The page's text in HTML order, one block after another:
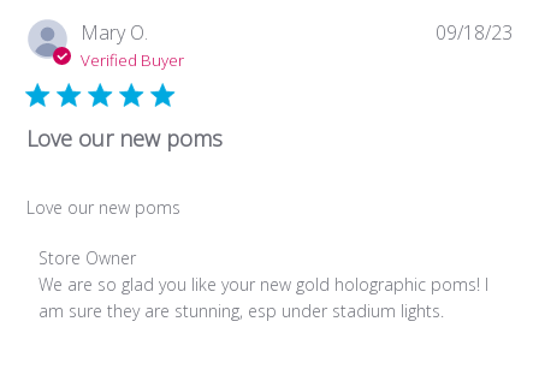
on
Fri
Mar
29
2024
Mary O.
Verified Buyer
Love our new poms
Love our new poms
Comments
by
Store
Store Owner
We are so glad you like your new gold holographic poms! I
am sure they are stunning, esp under stadium lights.
09/18/23